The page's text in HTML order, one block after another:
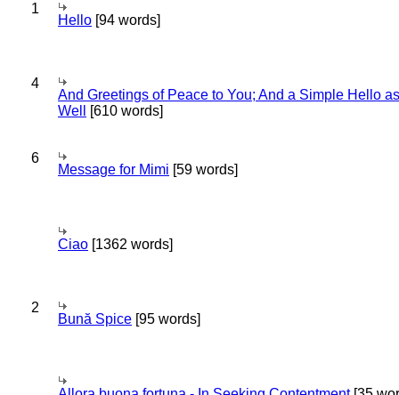
1
Hello [94 words]
4
And Greetings of Peace to You; And a Simple Hello as
Well
[610 words]
6
Message for Mimi [59 words]
Ciao [1362 words]
2
Bună Spice [95 words]